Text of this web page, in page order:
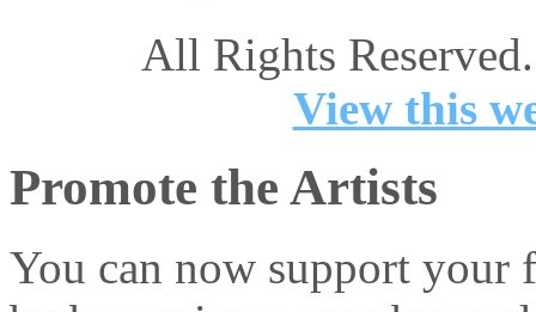
All Rights
View this
Promote the Artists
You can now support your